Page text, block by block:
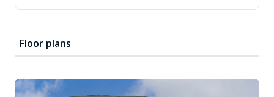
Floor plans